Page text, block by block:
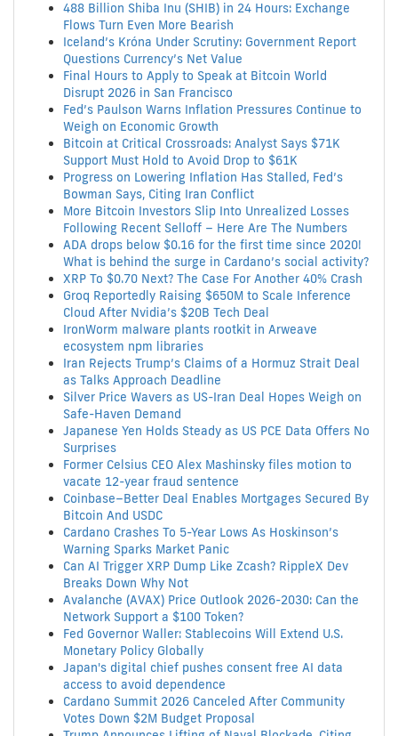
488 Billion Shiba Inu (SHIB) in 24 Hours: Exchange
Flows Turn Even More Bearish
Iceland’s Króna Under Scrutiny: Government Report
Questions Currency’s Net Value
Final Hours to Apply to Speak at Bitcoin World
Disrupt 2026 in San Francisco
Fed’s Paulson Warns Inflation Pressures Continue to
Weigh on Economic Growth
Bitcoin at Critical Crossroads: Analyst Says $71K
Support Must Hold to Avoid Drop to $61K
Progress on Lowering Inflation Has Stalled, Fed’s
Bowman Says, Citing Iran Conflict
More Bitcoin Investors Slip Into Unrealized Losses
Following Recent Selloff – Here Are The Numbers
ADA drops below $0.16 for the first time since 2020!
What is behind the surge in Cardano’s social activity?
XRP To $0.70 Next? The Case For Another 40% Crash
Groq Reportedly Raising $650M to Scale Inference
Cloud After Nvidia’s $20B Tech Deal
IronWorm malware plants rootkit in Arweave
ecosystem npm libraries
Iran Rejects Trump’s Claims of a Hormuz Strait Deal
as Talks Approach Deadline
Silver Price Wavers as US-Iran Deal Hopes Weigh on
Safe-Haven Demand
Japanese Yen Holds Steady as US PCE Data Offers No
Surprises
Former Celsius CEO Alex Mashinsky files motion to
vacate 12-year fraud sentence
Coinbase–Better Deal Enables Mortgages Secured By
Bitcoin And USDC
Cardano Crashes To 5-Year Lows As Hoskinson’s
Warning Sparks Market Panic
Can AI Trigger XRP Dump Like Zcash? RippleX Dev
Breaks Down Why Not
Avalanche (AVAX) Price Outlook 2026-2030: Can the
Network Support a $100 Token?
Fed Governor Waller: Stablecoins Will Extend U.S.
Monetary Policy Globally
Japan's digital chief pushes consent free AI data
access to avoid dependence
Cardano Summit 2026 Canceled After Community
Votes Down $2M Budget Proposal